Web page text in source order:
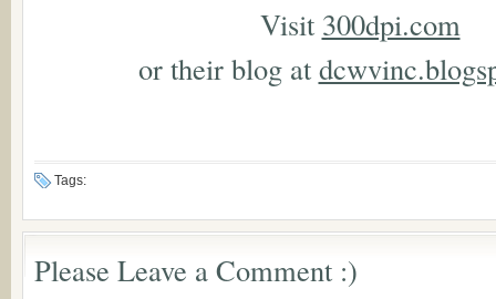
Visit 300dpi.com
or their blog at
Tags:
Please Leave a Comment :)